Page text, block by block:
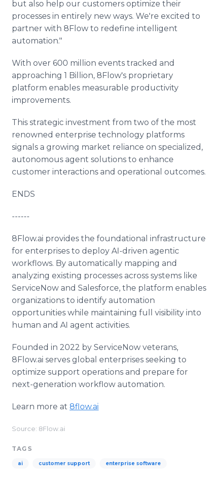
but also help our customers optimize their
processes in entirely new ways. We're excited to
partner with 8Flow to redefine intelligent
automation."
With over 600 million events tracked and
approaching 1 Billion, 8Flow's proprietary
platform enables measurable productivity
improvements.
This strategic investment from two of the most
renowned enterprise technology platforms
signals a growing market reliance on specialized,
autonomous agent solutions to enhance
customer interactions and operational outcomes.
ENDS
------
8Flow.ai provides the foundational infrastructure
for enterprises to deploy AI-driven agentic
workflows. By automatically mapping and
analyzing existing processes across systems like
ServiceNow and Salesforce, the platform enables
organizations to identify automation
opportunities while maintaining full visibility into
human and AI agent activities.
Founded in 2022 by ServiceNow veterans,
8Flow.ai serves global enterprises seeking to
optimize support operations and prepare for
next-generation workflow automation.
Learn more at 8flow.ai
Source: 8Flow.ai
TAGS
ai customer support enterprise software